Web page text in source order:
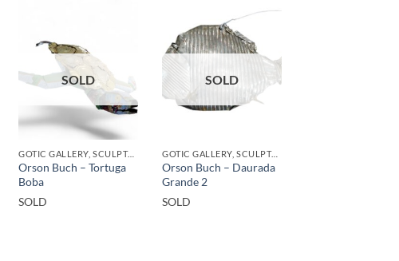
SOLD
GOTIC GALLERY, SCULPTURE, UPCYCLE
Orson Buch – Tortuga
Boba
SOLD
SOLD
GOTIC GALLERY, SCULPTURE, UPCYCLE
Orson Buch – Daurada
Grande 2
SOLD